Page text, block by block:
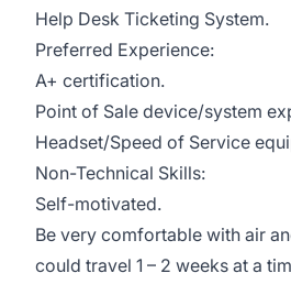
Help Desk Ticketing System.
Preferred Experience:
A+ certification.
Point of Sale device/system
Headset/Speed of Service
Non-Technical Skills:
Self-motivated.
Be very comfortable with air
could travel 1 – 2 weeks at a